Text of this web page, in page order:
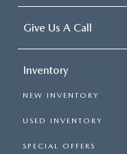
Give Us A Call
Inventory
NEW INVENTORY
USED INVENTORY
SPECIAL OFFERS